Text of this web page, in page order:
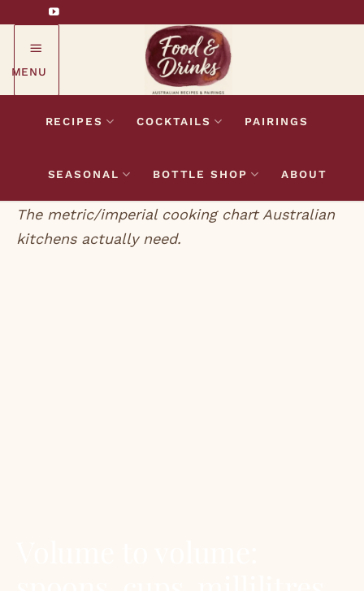
content
MENU
RECIPES COCKTAILS PAIRINGS
SEASONAL BOTTLE SHOP ABOUT
The metric/imperial cooking chart Australian
kitchens actually need.